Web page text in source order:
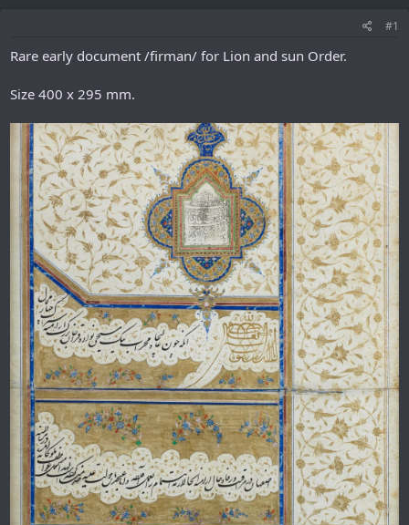
#1
Rare early document /firman/ for Lion and sun Order.
Size 400 x 295 mm.